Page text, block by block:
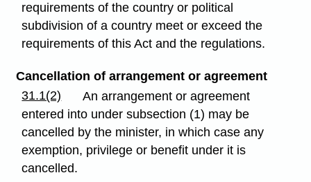
requirements of the country or political
subdivision of a country meet or exceed the
requirements of this Act and the regulations.
Cancellation of arrangement or agreement
31.1(2)
An arrangement or agreement
entered into under subsection (1) may be
cancelled by the minister, in which case any
exemption, privilege or benefit under it is
cancelled.